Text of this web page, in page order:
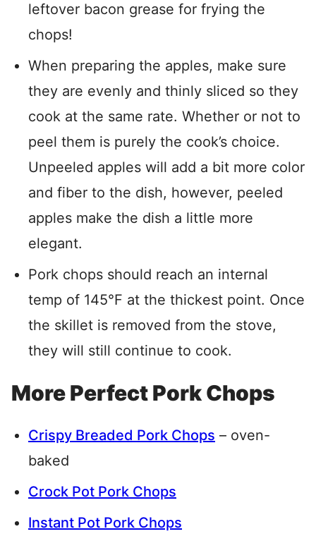
leftover bacon grease for frying the
chops!
When preparing the apples, make sure
they are evenly and thinly sliced so they
cook at the same rate. Whether or not to
peel them is purely the cook’s choice.
Unpeeled apples will add a bit more color
and fiber to the dish, however, peeled
apples make the dish a little more
elegant.
Pork chops should reach an internal
temp of 145°F at the thickest point. Once
the skillet is removed from the stove,
they will still continue to cook.
More Perfect Pork Chops
Crispy Breaded Pork Chops – oven-
baked
Crock Pot Pork Chops
Instant Pot Pork Chops